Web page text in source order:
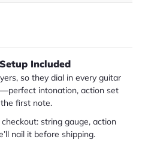
Included
so they dial in every guitar
intonation, action set
first note.
string gauge, action
nail it before shipping.